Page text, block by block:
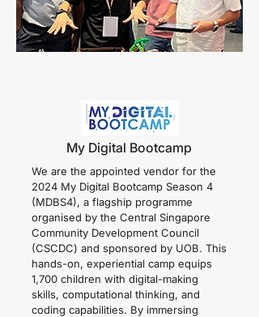
My Digital Bootcamp
We are the appointed vendor for the
2024 My Digital Bootcamp Season 4
(MDBS4), a flagship programme
organised by the Central Singapore
Community Development Council
(CSCDC) and sponsored by UOB. This
hands-on, experiential camp equips
1,700 children with digital-making
skills, computational thinking, and
coding capabilities. By immersing